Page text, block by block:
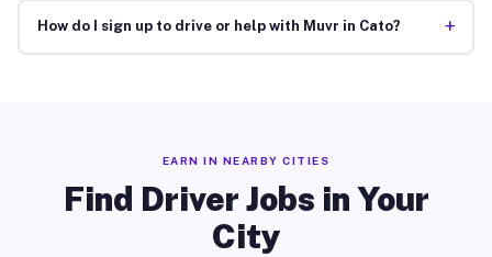
How do I sign up to drive or help with Muvr in Cato? +
EARN IN NEARBY CITIES
Find Driver Jobs in Your
City